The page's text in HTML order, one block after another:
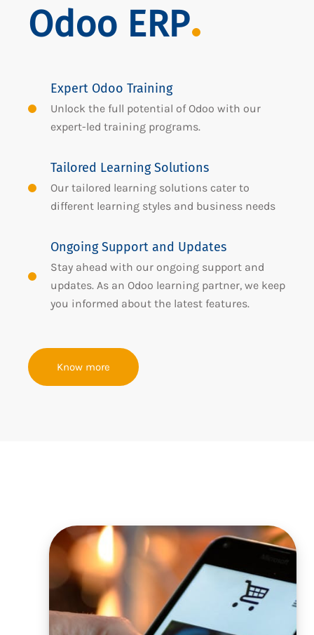
Odoo ERP
Expert Odoo Training
Unlock the full potential of Odoo with our
expert-led training programs.
Tailored Learning Solutions
Our tailored learning solutions cater to
different learning styles and business needs
Ongoing Support and Updates
Stay ahead with our ongoing support and
updates. As an Odoo learning partner, we keep
you informed about the latest features.
Know more